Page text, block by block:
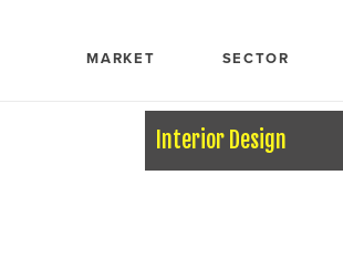
MARKET SECTOR
Interior Design